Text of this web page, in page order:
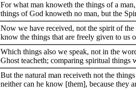
For what man knoweth the things of a
things of God knoweth no man, but the
Now we have received, not the spirit of
know the things that are freely given to us
Which things also we speak, not in the
Ghost teacheth; comparing spiritual things
But the natural man receiveth not the
neither can he know [them], because they